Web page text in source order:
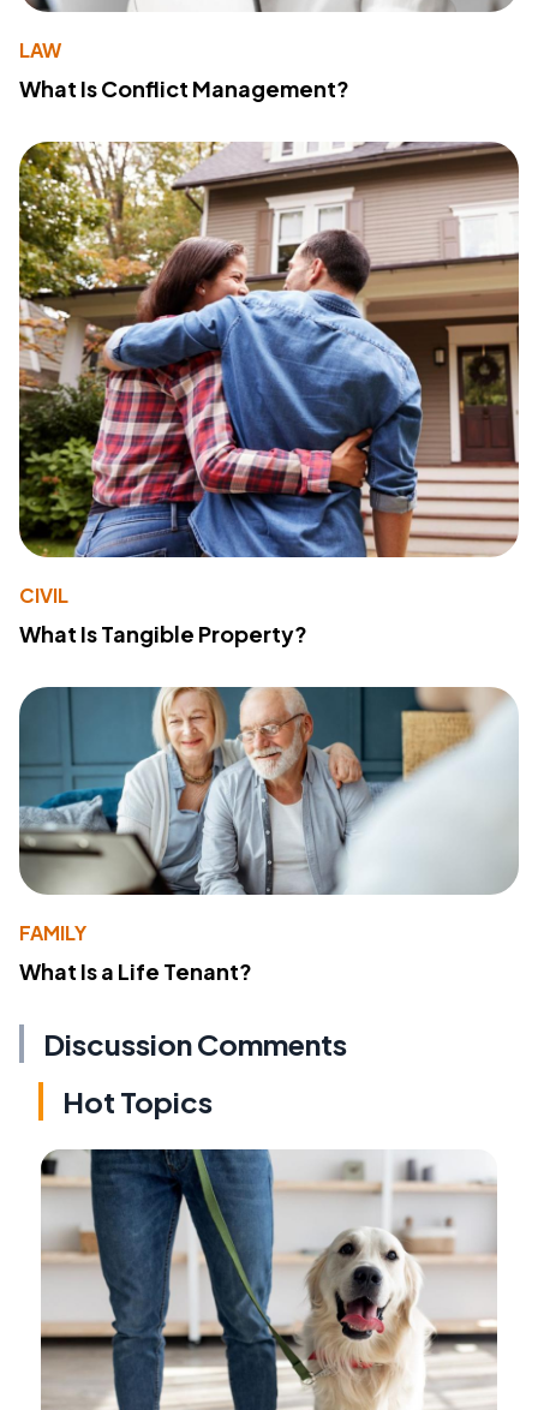
LAW
What Is Conflict Management?
CIVIL
What Is Tangible Property?
FAMILY
What Is a Life Tenant?
Discussion Comments
Hot Topics